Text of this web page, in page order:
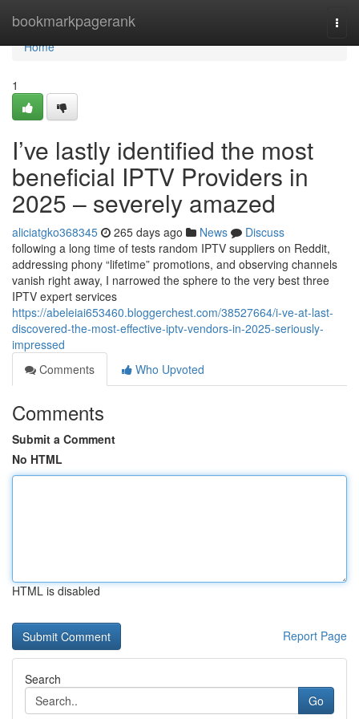
bookmarkpagerank
Home
Home
1
I’ve lastly identified the most
beneficial IPTV Providers in
2025 – severely amazed
aliciatgko368345 265 days ago News
Discuss
following a long time of tests random IPTV suppliers on Reddit,
addressing phony “lifetime” promotions, and observing channels
vanish right away, I narrowed the sphere to the very best three
IPTV expert services
https://abeleiai653460.bloggerchest.com/38527664/i-ve-at-last-
discovered-the-most-effective-iptv-vendors-in-2025-seriously-
impressed
Comments
Who Upvoted
Comments
Submit a Comment
No HTML
HTML is disabled
Report Page
Search
Go